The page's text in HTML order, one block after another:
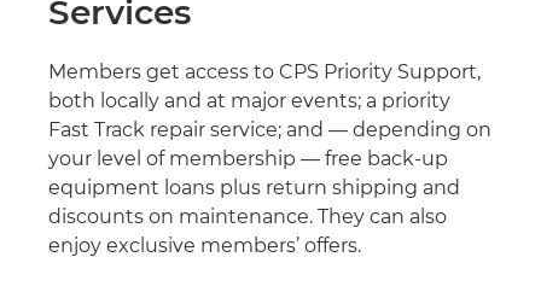
Services
Members get access to CPS Priority Support,
both locally and at major events; a priority
Fast Track repair service; and — depending on
your level of membership — free back-up
equipment loans plus return shipping and
discounts on maintenance. They can also
enjoy exclusive members’ offers.